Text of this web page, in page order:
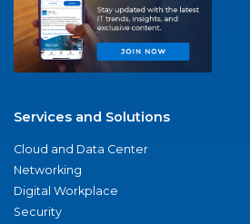
Services and Solutions
Cloud and Data Center
Networking
Digital Workplace
Security